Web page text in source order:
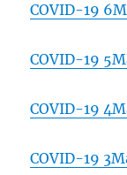
COVID-19
COVID-19
COVID-19
COVID-19